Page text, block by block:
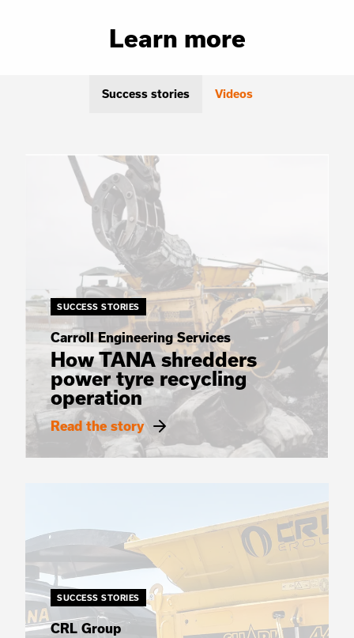
Learn more
Success stories Videos
SUCCESS STORIES
Carroll Engineering Services
How TANA shredders
power tyre recycling
operation
Read the story
SUCCESS STORIES
CRL Group